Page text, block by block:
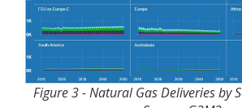
Figure 3 - Natural Gas Deliveries by